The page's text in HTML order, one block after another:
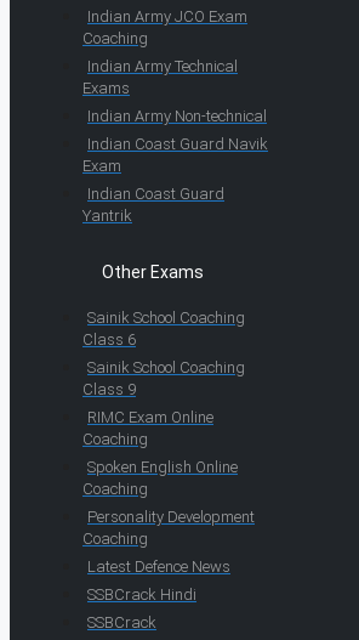
Indian Army JCO Exam
Coaching
Indian Army Technical
Exams
Indian Army Non-technical
Indian Coast Guard Navik
Exam
Indian Coast Guard
Yantrik
Other Exams
Sainik School Coaching
Class 6
Sainik School Coaching
Class 9
RIMC Exam Online
Coaching
Spoken English Online
Coaching
Personality Development
Coaching
Latest Defence News
SSBCrack Hindi
SSBCrack